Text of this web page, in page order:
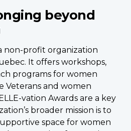
beyond
non-profit organization
It offers workshops,
programs for women
Veterans and women
vation Awards are a key
broader mission is to
space for women